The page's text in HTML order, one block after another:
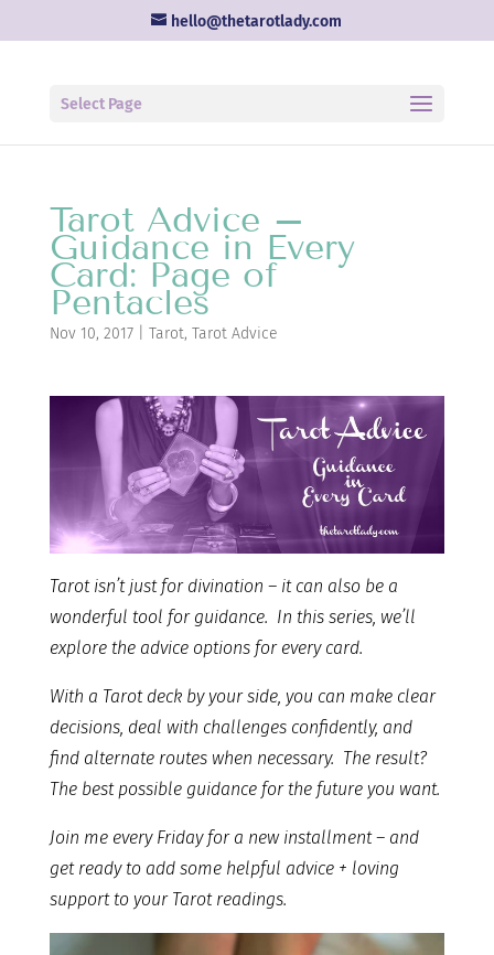
hello@thetarotlady.com
Select Page
Tarot Advice –
Guidance in Every
Card: Page of
Pentacles
Nov 10, 2017| Tarot, Tarot Advice
Tarot isn’t just for divination – it can also be a
wonderful tool for guidance. In this series, we’ll
explore the advice options for every card.
With a Tarot deck by your side, you can make clear
decisions, deal with challenges confidently, and
find alternate routes when necessary. The result?
The best possible guidance for the future you want.
Join me every Friday for a new installment – and
get ready to add some helpful advice + loving
support to your Tarot readings.